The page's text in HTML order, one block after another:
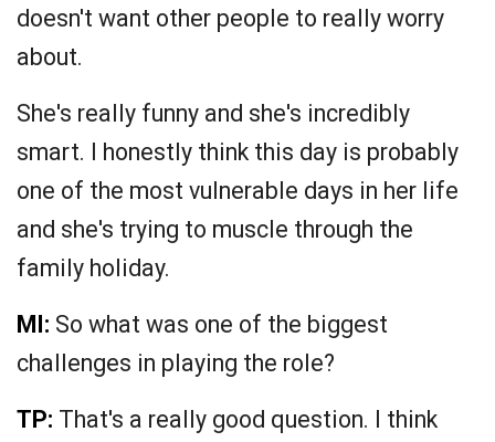
doesn't want other people to really worry
about.
She's really funny and she's incredibly
smart. I honestly think this day is probably
one of the most vulnerable days in her life
and she's trying to muscle through the
family holiday.
MI: So what was one of the biggest
challenges in playing the role?
TP: That's a really good question. I think